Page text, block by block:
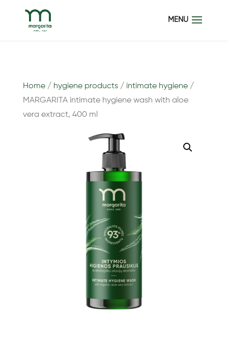
Home/ hygiene products/ intimate hygiene/
MARGARITA intimate hygiene wash with aloe
vera extract, 400 ml